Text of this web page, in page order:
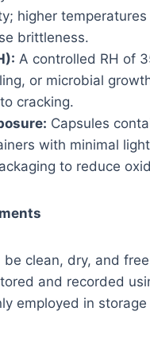
higher
brittleness.
A controlled RH of
or microbial
cracking.
Capsules
with minimal
to reduce
clean, dry, and
and recorded
employed in storage